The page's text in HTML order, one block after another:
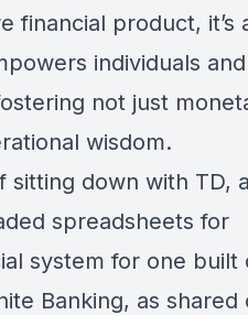
financial product, it’s
individuals
not just
wisdom.
down with TD,
spreadsheets for
system for one built
Banking, as shared